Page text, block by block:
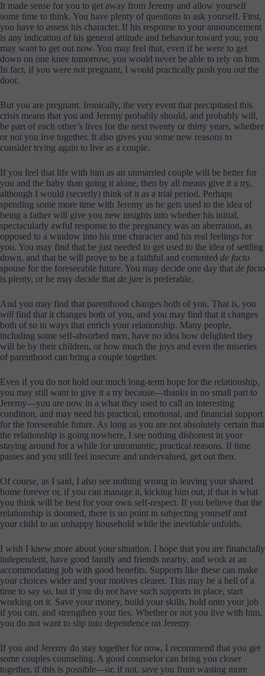
It made sense for you to get away from Jeremy and allow yourself
some time to think. You have plenty of questions to ask yourself. First,
you have to assess his character. If his response to your announcement
is any indication of his general attitude and behavior toward you, you
may want to get out now. You may feel that, even if he were to get
down on one knee tomorrow, you would never be able to rely on him.
In fact, if you were not pregnant, I would practically push you out the
door.
But you are pregnant. Ironically, the very event that precipitated this
crisis means that you and Jeremy probably should, and probably will,
be part of each other’s lives for the next twenty or thirty years, whether
or not you live together. It also gives you some new reasons to
consider trying again to live as a couple.
If you feel that life with him as an unmarried couple will be better for
you and the baby than going it alone, then by all means give it a try,
although I would (secretly) think of it as a trial period. Perhaps
spending some more time with Jeremy as he gets used to the idea of
being a father will give you new insights into whether his initial,
spectacularly awful response to the pregnancy was an aberration, as
opposed to a window into his true character and his real feelings for
you. You may find that he just needed to get used to the idea of settling
down, and that he will prove to be a faithful and contented de facto
spouse for the foreseeable future. You may decide one day that de facto
is plenty, or he may decide that de jure is preferable.
And you may find that parenthood changes both of you. That is, you
will find that it changes both of you, and you may find that it changes
both of so in ways that enrich your relationship. Many people,
including some self-absorbed men, have no idea how delighted they
will be by their children, or how much the joys and even the miseries
of parenthood can bring a couple together.
Even if you do not hold out much long-term hope for the relationship,
you may still want to give it a try because—thanks in no small part to
Jeremy—you are now in a what they used to call an interesting
condition, and may need his practical, emotional, and financial support
for the foreseeable future. As long as you are not absolutely certain that
the relationship is going nowhere, I see nothing dishonest in your
staying around for a while for unromantic, practical reasons. If time
passes and you still feel insecure and undervalued, get out then.
Of course, as I said, I also see nothing wrong in leaving your shared
home forever or, if you can manage it, kicking him out, if that is what
you think will be best for your own self-respect. If you believe that the
relationship is doomed, there is no point in subjecting yourself and
your child to an unhappy household while the inevitable unfolds.
I wish I knew more about your situation. I hope that you are financially
independent, have good family and friends nearby, and work at an
accommodating job with good benefits. Supports like these can make
your choices wider and your motives clearer. This may be a hell of a
time to say so, but if you do not have such supports in place, start
working on it. Save your money, build your skills, hold onto your job
if you can, and strengthen your ties. Whether or not you live with him,
you do not want to slip into dependence on Jeremy.
If you and Jeremy do stay together for now, I recommend that you get
some couples counseling. A good counselor can bring you closer
together, if this is possible—or, if not, save you from wasting more